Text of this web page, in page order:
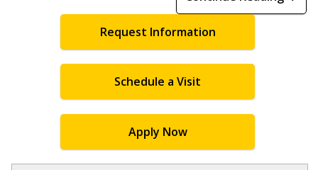
Request Information
Schedule a Visit
Apply Now